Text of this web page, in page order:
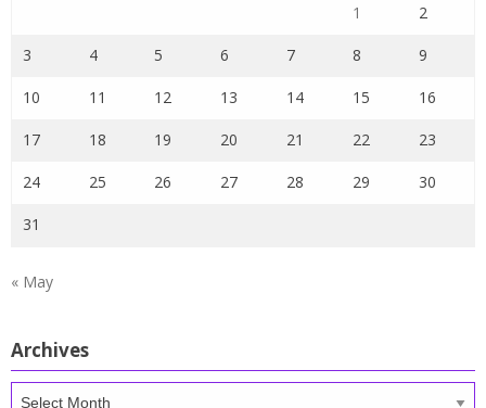
1 2
3 4 5 6 7 8 9
10 11 12 13 14 15 16
17 18 19 20 21 22 23
24 25 26 27 28 29 30
31
« May
Archives